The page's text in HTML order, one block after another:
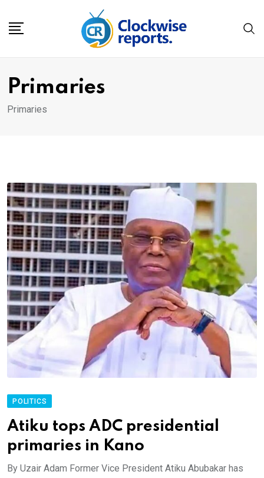
Primaries
Primaries
POLITICS
Atiku tops ADC presidential
primaries in Kano
By Uzair Adam Former Vice President Atiku Abubakar has